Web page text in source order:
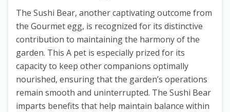
The Sushi Bear, another captivating outcome from
the Gourmet egg, is recognized for its distinctive
contribution to maintaining the harmony of the
garden. This A pet is especially prized for its
capacity to keep other companions optimally
nourished, ensuring that the garden’s operations
remain smooth and uninterrupted. The Sushi Bear
imparts benefits that help maintain balance within